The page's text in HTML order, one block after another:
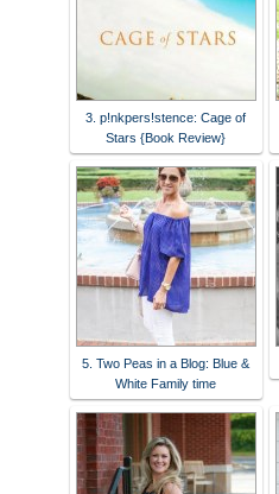
3. p!nkpers!stence: Cage of
Stars {Book Review}
5. Two Peas in a Blog: Blue &
White Family time